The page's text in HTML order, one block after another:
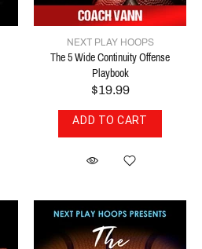
NEXT PLAY HOOPS
The 5 Wide Continuity Offense
Playbook
$19.99
ADD TO CART